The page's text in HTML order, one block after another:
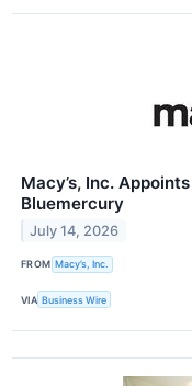
Macy’s, Inc.
Bluemercury
July 14, 2026
FROM Macy’s, Inc.
VIA Business Wire